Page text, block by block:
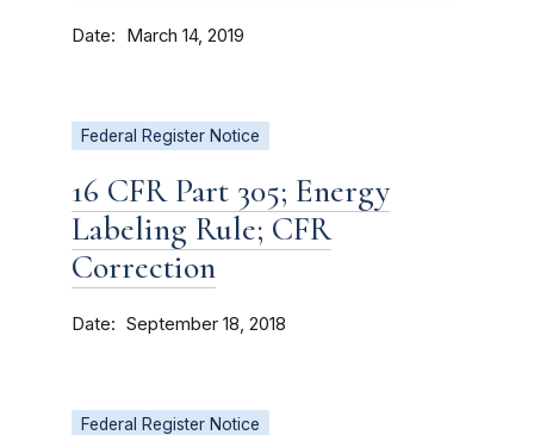
Date March 14, 2019
Federal Register Notice
16 CFR Part 305; Energy
Labeling Rule; CFR
Correction
Date September 18, 2018
Federal Register Notice